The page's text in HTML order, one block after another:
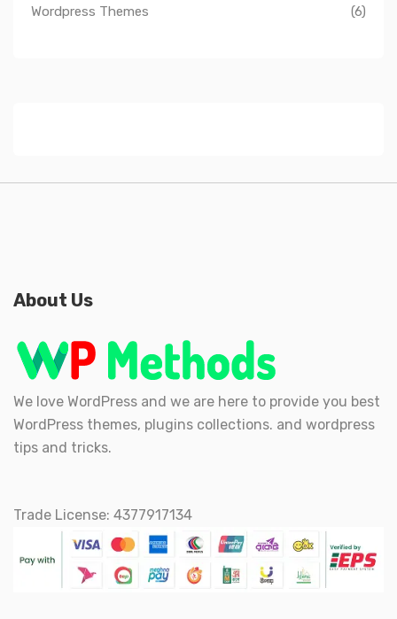
Wordpress Themes (6)
About Us
We love WordPress and we are here to provide you best
WordPress themes, plugins collections. and wordpress
tips and tricks.
Trade License: 4377917134